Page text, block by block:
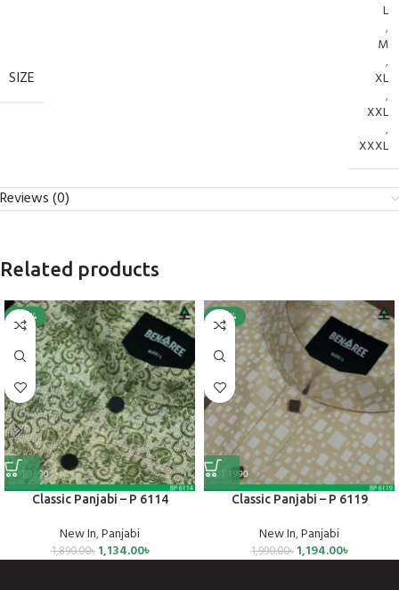
SIZE
L
,
M
,
XL
,
XXL
,
XXXL
Reviews (0)
Related products
-40%
Classic Panjabi – P 6114
New In,Panjabi
1,890.00৳ 1,134.00৳
-40%
Classic Panjabi – P 6119
New In,Panjabi
1,990.00৳ 1,194.00৳